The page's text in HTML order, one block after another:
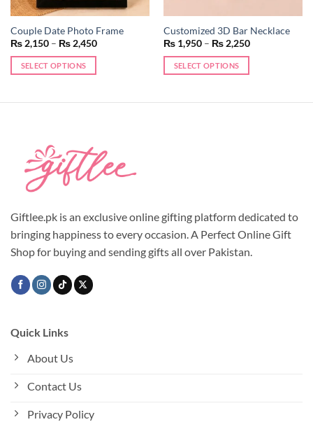
Couple Date Photo Frame
₨2,150 – ₨2,450Price
SELECT OPTIONS
options
may
chosen
on
product
page
Customized 3D Bar Necklace
₨1,950 – ₨2,250Price
SELECT OPTIONS
chosen
on
product
Giftlee.pk is an exclusive online gifting platform dedicated to
bringing happiness to every occasion. A Perfect Online Gift
Shop for buying and sending gifts all over Pakistan.
Quick Links
About Us
Contact Us
Privacy Policy